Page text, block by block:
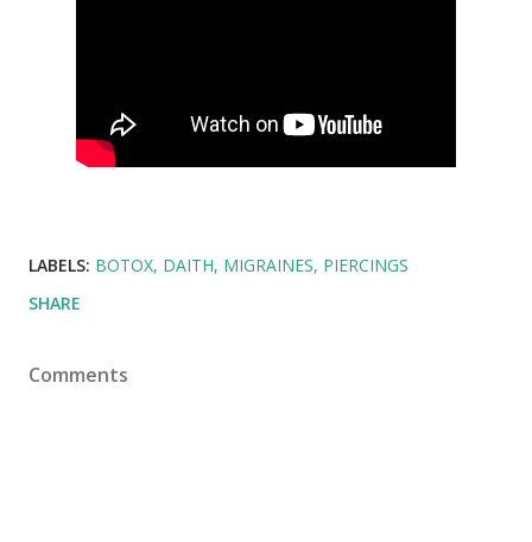
LABELS: BOTOX DAITH MIGRAINES PIERCINGS
SHARE
Comments